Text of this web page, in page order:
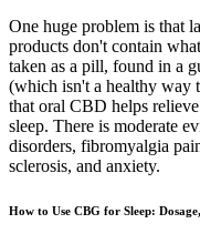
One huge problem is that
products don't contain
taken as a pill, found in a
(which isn't a healthy way
that oral CBD helps
sleep. There is moderate
disorders, fibromyalgia
sclerosis, and anxiety.
How to Use CBG for Sleep: